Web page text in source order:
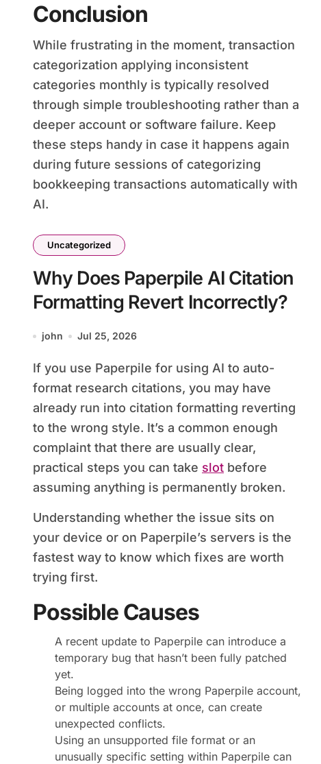
Conclusion
While frustrating in the moment, transaction
categorization applying inconsistent
categories monthly is typically resolved
through simple troubleshooting rather than a
deeper account or software failure. Keep
these steps handy in case it happens again
during future sessions of categorizing
bookkeeping transactions automatically with
AI.
Uncategorized
Why Does Paperpile AI Citation
Formatting Revert Incorrectly?
john Jul 25, 2026
If you use Paperpile for using AI to auto-
format research citations, you may have
already run into citation formatting reverting
to the wrong style. It’s a common enough
complaint that there are usually clear,
practical steps you can take slot before
assuming anything is permanently broken.
Understanding whether the issue sits on
your device or on Paperpile’s servers is the
fastest way to know which fixes are worth
trying first.
Possible Causes
A recent update to Paperpile can introduce a
temporary bug that hasn’t been fully patched
yet.
Being logged into the wrong Paperpile account,
or multiple accounts at once, can create
unexpected conflicts.
Using an unsupported file format or an
unusually specific setting within Paperpile can